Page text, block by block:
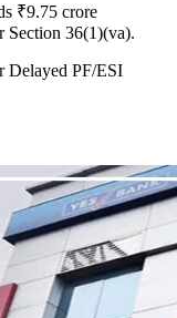
₹9.75 crore
Section 36(1)(va).
Delayed PF/ESI